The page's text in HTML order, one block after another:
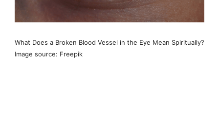
What Does a Broken Blood Vessel in the Eye Mean Spiritually?
Image source: Freepik